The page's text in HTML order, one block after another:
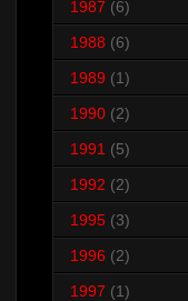
1987 (6)
1988 (6)
1989 (1)
1990 (2)
1991 (5)
1992 (2)
1995 (3)
1996 (2)
1997 (1)